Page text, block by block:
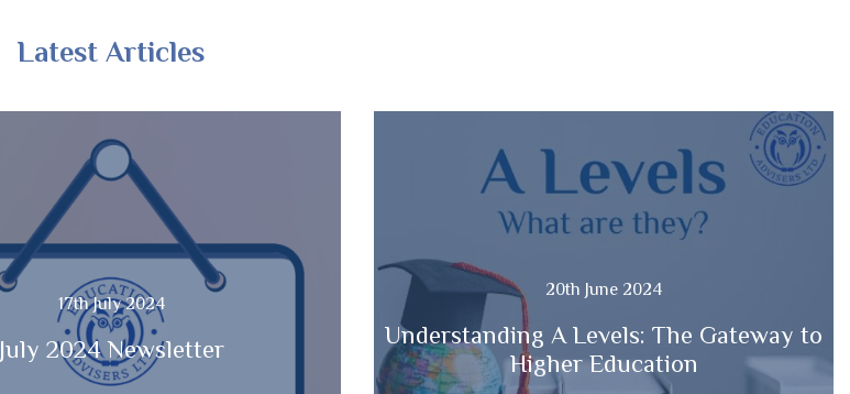
Latest Articles
17th July 2024
July 2024 Newsletter
20th June 2024
Understanding A Levels: The Gateway to
Higher Education